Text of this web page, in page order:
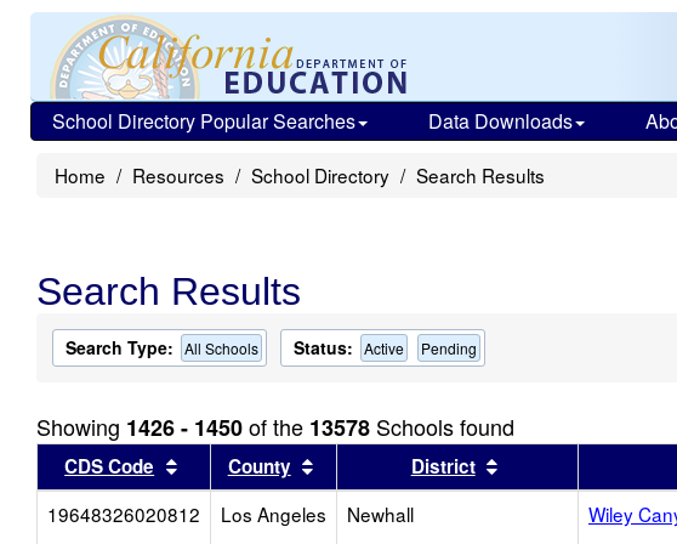
School Directory Popular Searches Data Downloads
Home Resources School Directory Search Results
Search Results
Search Type: All Schools Status: Active Pending
Showing 1426 - 1450of the 13578 Schools found
CDS Code Sort results by this header
County Sort results by this header
District Sort results by this
19648326020812
Los Angeles Newhall Wiley